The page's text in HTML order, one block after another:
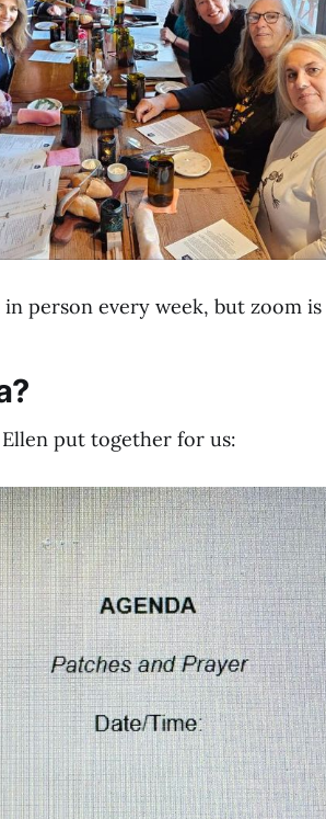
person every week, but zoom
put together for us: